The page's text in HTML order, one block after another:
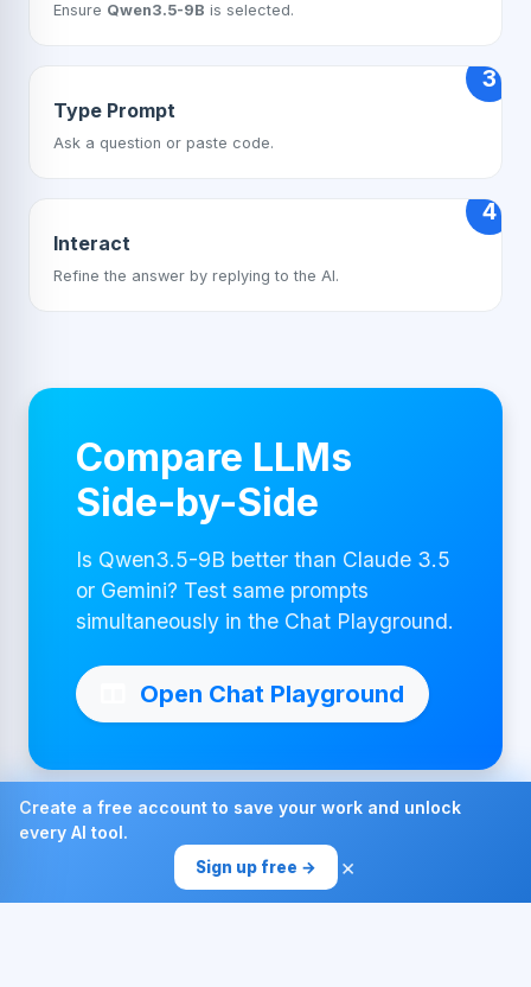
Create a free account to save your work and unlock
every AI tool.
Sign up free → ×
Ensure Qwen3.5-9B is selected.
3
Type Prompt
Ask a question or paste code.
4
Interact
Refine the answer by replying to the AI.
Compare LLMs
Side-by-Side
Is Qwen3.5-9B better than Claude 3.5
or Gemini? Test same prompts
simultaneously in the Chat Playground.
Open Chat Playground
Made with ❤ by AI4Chat